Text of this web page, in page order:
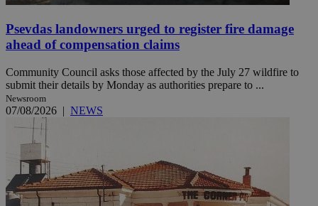
Psevdas landowners urged to register fire damage
ahead of compensation claims
Community Council asks those affected by the July 27 wildfire to
submit their details by Monday as authorities prepare to ...
Newsroom
07/08/2026 | NEWS